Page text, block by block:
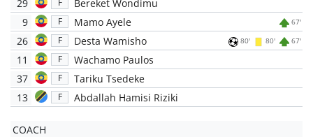
29 F
Bereket Wondimu
9
F Mamo Ayele 67'
26 F Desta Wamisho 80' 80' 67'
11 F
Wachamo Paulos
37
F
Tariku Tsedeke
13
F Abdallah Hamisi Riziki
COACH